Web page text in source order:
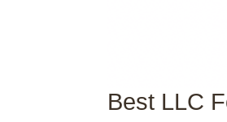
Best LLC